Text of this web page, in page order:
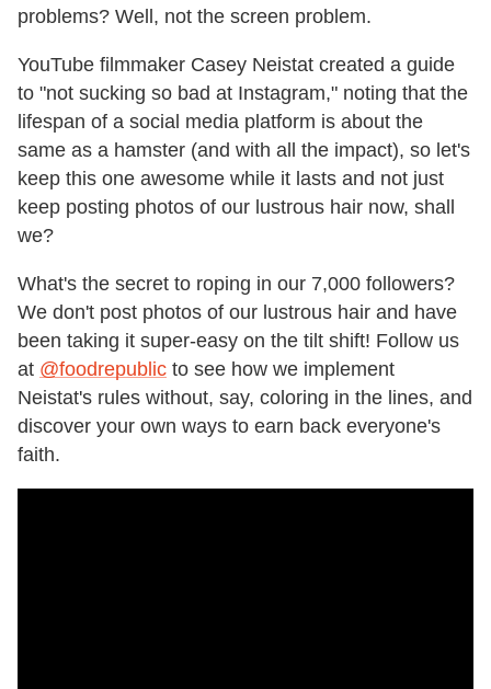
problems? Well, not the screen problem.
YouTube filmmaker Casey Neistat created a guide
to "not sucking so bad at Instagram," noting that the
lifespan of a social media platform is about the
same as a hamster (and with all the impact), so let's
keep this one awesome while it lasts and not just
keep posting photos of our lustrous hair now, shall
we?
What's the secret to roping in our 7,000 followers?
We don't post photos of our lustrous hair and have
been taking it super-easy on the tilt shift! Follow us
at @foodrepublic to see how we implement
Neistat's rules without, say, coloring in the lines, and
discover your own ways to earn back everyone's
faith.